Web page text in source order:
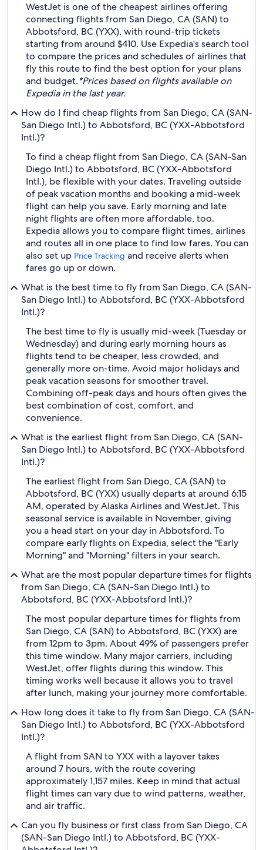
WestJet is one of the cheapest airlines offering
connecting flights from San Diego, CA (SAN) to
Abbotsford, BC (YXX), with round-trip tickets
starting from around $410. Use Expedia's search tool
to compare the prices and schedules of airlines that
fly this route to find the best option for your plans
and budget.*Prices based on flights available on
Expedia in the last year.
How do I find cheap flights from San Diego, CA (SAN-
San Diego Intl.) to Abbotsford, BC (YXX-Abbotsford
Intl.)?
To find a cheap flight from San Diego, CA (SAN-San
Diego Intl.) to Abbotsford, BC (YXX-Abbotsford
Intl.), be flexible with your dates. Traveling outside
of peak vacation months and booking a mid-week
flight can help you save. Early morning and late
night flights are often more affordable, too.
Expedia allows you to compare flight times, airlines
and routes all in one place to find low fares. You can
also set up Price Tracking and receive alerts when
fares go up or down.
What is the best time to fly from San Diego, CA (SAN-
San Diego Intl.) to Abbotsford, BC (YXX-Abbotsford
Intl.)?
The best time to fly is usually mid-week (Tuesday or
Wednesday) and during early morning hours as
flights tend to be cheaper, less crowded, and
generally more on-time. Avoid major holidays and
peak vacation seasons for smoother travel.
Combining off-peak days and hours often gives the
best combination of cost, comfort, and
convenience.
What is the earliest flight from San Diego, CA (SAN-
San Diego Intl.) to Abbotsford, BC (YXX-Abbotsford
Intl.)?
The earliest flight from San Diego, CA (SAN) to
Abbotsford, BC (YXX) usually departs at around 6:15
AM, operated by Alaska Airlines and WestJet. This
seasonal service is available in November, giving
you a head start on your day in Abbotsford. To
compare early flights on Expedia, select the "Early
Morning" and "Morning" filters in your search.
What are the most popular departure times for flights
from San Diego, CA (SAN-San Diego Intl.) to
Abbotsford, BC (YXX-Abbotsford Intl.)?
The most popular departure times for flights from
San Diego, CA (SAN) to Abbotsford, BC (YXX) are
from 12pm to 3pm. About 49% of passengers prefer
this time window. Many major carriers, including
WestJet, offer flights during this window. This
timing works well because it allows you to travel
after lunch, making your journey more comfortable.
How long does it take to fly from San Diego, CA (SAN-
San Diego Intl.) to Abbotsford, BC (YXX-Abbotsford
Intl.)?
A flight from SAN to YXX with a layover takes
around 7 hours, with the route covering
approximately 1,157 miles. Keep in mind that actual
flight times can vary due to wind patterns, weather,
and air traffic.
Can you fly business or first class from San Diego, CA
(SAN-San Diego Intl.) to Abbotsford, BC (YXX-